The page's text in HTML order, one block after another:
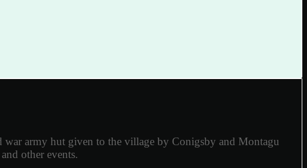
army hut given to the village by Conigsby and Montagu
other events.